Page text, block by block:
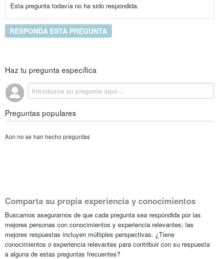
Esta pregunta todavía no ha sido respondida.
RESPONDA ESTA PREGUNTA
Haz tu pregunta específica
Preguntas populares
Aún no se han hecho preguntas
Comparta su propia experiencia y conocimientos
Buscamos asegurarnos de que cada pregunta sea respondida por las
mejores personas con conocimientos y experiencia relevantes; las
mejores respuestas incluyen múltiples perspectivas. ¿Tiene
conocimientos o experiencia relevantes para contribuir con su respuesta
a alguna de estas preguntas frecuentes?